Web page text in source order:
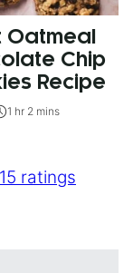
Oatmeal
Chip
Recipe
1 hr 2 mins
15 ratings